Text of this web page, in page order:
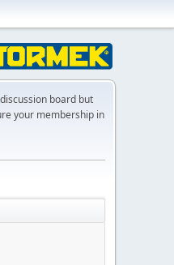
board but
your membership in